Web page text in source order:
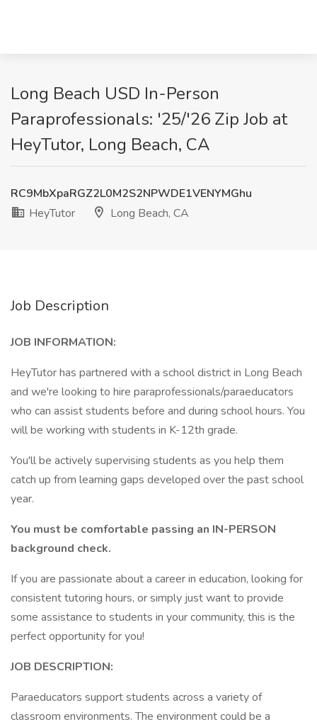
Long Beach USD In-Person
Paraprofessionals: '25/'26 Zip Job at
HeyTutor, Long Beach, CA
RC9MbXpaRGZ2L0M2S2NPWDE1VENYMGhu
HeyTutor
Long Beach, CA
Job Description
JOB INFORMATION:
HeyTutor has partnered with a school district in Long Beach
and we're looking to hire paraprofessionals/paraeducators
who can assist students before and during school hours. You
will be working with students in K-12th grade.
You'll be actively supervising students as you help them
catch up from learning gaps developed over the past school
year.
You must be comfortable passing an IN-PERSON
background check.
If you are passionate about a career in education, looking for
consistent tutoring hours, or simply just want to provide
some assistance to students in your community, this is the
perfect opportunity for you!
JOB DESCRIPTION:
Paraeducators support students across a variety of
classroom environments. The environment could be a